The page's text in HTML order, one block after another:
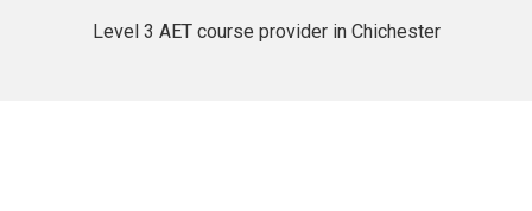
Level 3 AET course provider in Chichester